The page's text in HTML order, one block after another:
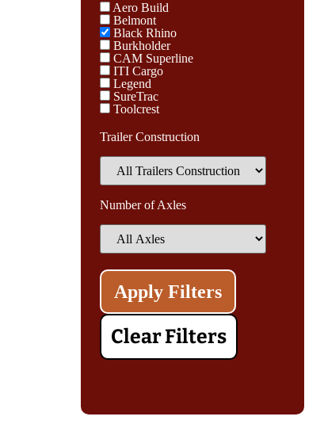
Aero Build
Belmont
Black Rhino
Burkholder
CAM Superline
ITI Cargo
Legend
SureTrac
Toolcrest
Trailer Construction
Number of Axles
Clear Filters